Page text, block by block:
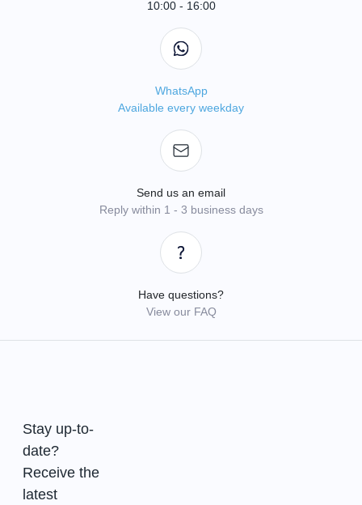
10:00 - 16:00
WhatsApp
Available every weekday
Send us an email
Reply within 1 - 3 business days
Have questions?
View our FAQ
Stay up-to-
date?
Receive the
latest